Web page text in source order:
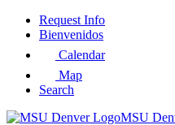
Skip
Request Info
Bienvenidos
Calendar
Map
Search
MSU